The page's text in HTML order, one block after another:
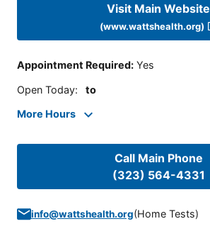
Visit Main Website
(www.wattshealth.org)
Appointment Required: Yes
Open Today: to
More Hours
Call Main Phone
(323) 564-4331
info@wattshealth.org(Home Tests)